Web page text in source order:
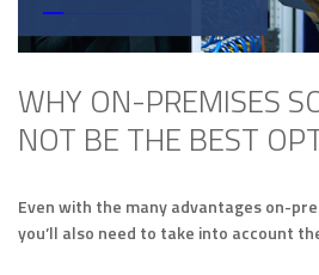
WHY ON-PREMISES
NOT BE THE BEST
Even with the many advantages on-
you’ll also need to take into account